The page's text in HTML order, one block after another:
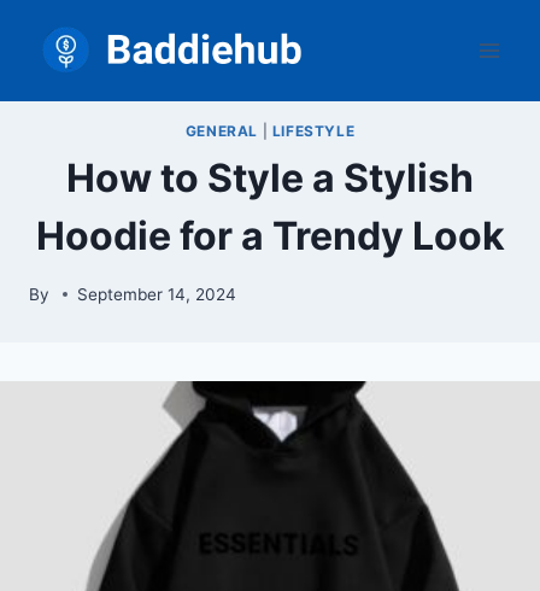
content
GENERAL LIFESTYLE
How to Style a Stylish
Hoodie for a Trendy Look
By September 14, 2024